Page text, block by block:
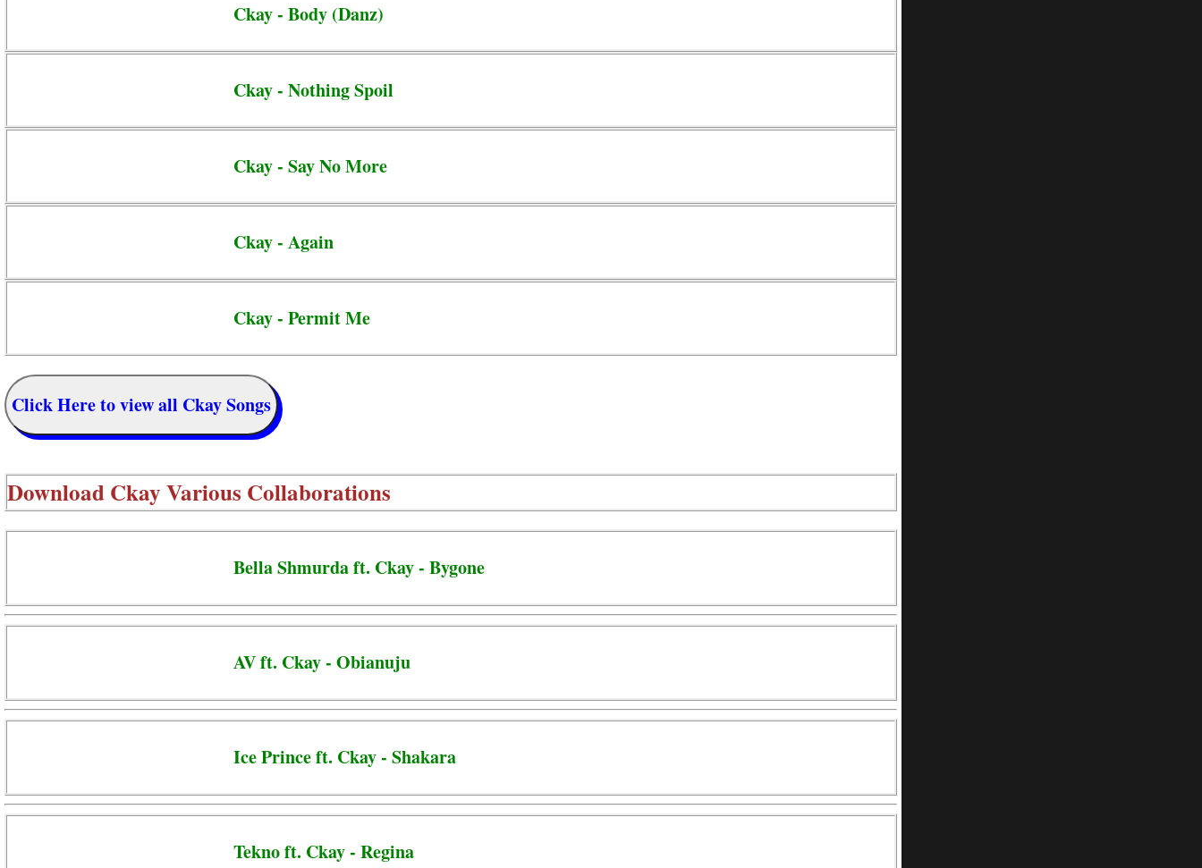
Ckay - Body (Danz)
Ckay - Nothing Spoil
Ckay - Say No More
Ckay - Again
Ckay - Permit Me
Click Here to view all Ckay Songs
DownloadCkay Various Collaborations
Bella Shmurda ft. Ckay - Bygone
AV ft. Ckay - Obianuju
Ice Prince ft. Ckay - Shakara
Tekno ft. Ckay - Regina